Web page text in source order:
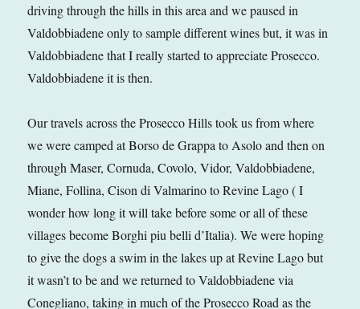
driving through the hills in this area and we paused in
Valdobbiadene only to sample different wines but, it was in
Valdobbiadene that I really started to appreciate Prosecco.
Valdobbiadene it is then.
Our travels across the Prosecco Hills took us from where
we were camped at Borso de Grappa to Asolo and then on
through Maser, Cornuda, Covolo, Vidor, Valdobbiadene,
Miane, Follina, Cison di Valmarino to Revine Lago ( I
wonder how long it will take before some or all of these
villages become Borghi piu belli d’Italia). We were hoping
to give the dogs a swim in the lakes up at Revine Lago but
it wasn’t to be and we returned to Valdobbiadene via
Conegliano, taking in much of the Prosecco Road as the